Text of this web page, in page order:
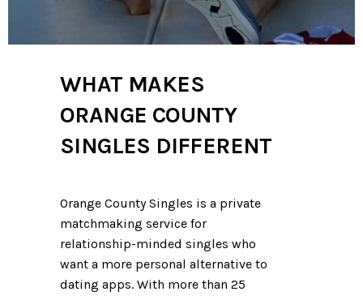
WHAT MAKES
ORANGE COUNTY
SINGLES DIFFERENT
Orange County Singles is a private
matchmaking service for
relationship-minded singles who
want a more personal alternative to
dating apps. With more than 25